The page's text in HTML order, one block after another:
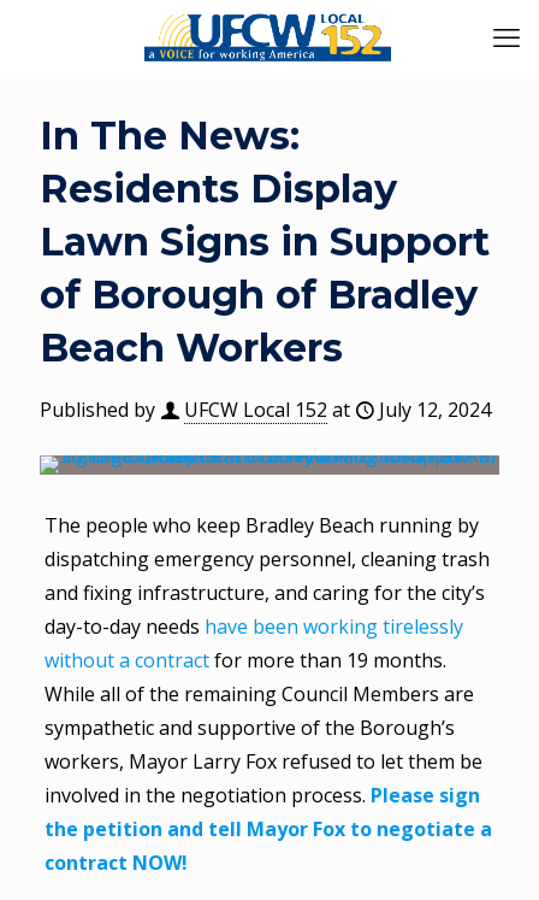
In The News:
Residents Display
Lawn Signs in Support
of Borough of Bradley
Beach Workers
Published by UFCW Local 152 at July 12, 2024
The people who keep Bradley Beach running by
dispatching emergency personnel, cleaning trash
and fixing infrastructure, and caring for the city’s
day-to-day needs have been working tirelessly
without a contractfor more than 19 months.
While all of the remaining Council Members are
sympathetic and supportive of the Borough’s
workers, Mayor Larry Fox refused to let them be
involved in the negotiation process. Please sign
the petition and tell Mayor Fox to negotiate a
contract NOW!